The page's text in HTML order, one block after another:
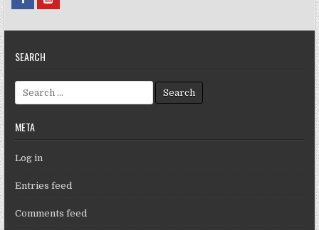
SEARCH
Search for:
META
Log in
Entries feed
Comments feed